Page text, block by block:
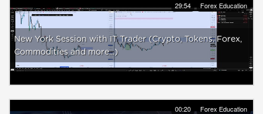
29:54 Forex Education
New York Session with IT Trader (Crypto, Tokens, Forex,
Commodities and more...)
00:20 Forex Education